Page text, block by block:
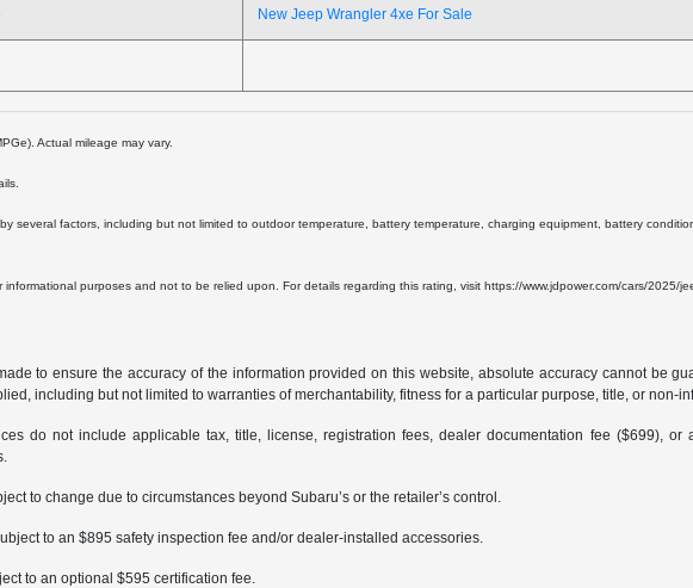
New Jeep Wrangler 4xe For Sale
Actual mileage may vary.
several factors, including but not limited to outdoor temperature, battery temperature, charging equipment, battery
informational purposes and not to be relied upon. For details regarding this rating, visit https://www.jdpower.com/cars/2025/
to ensure the accuracy of the information provided on this website, absolute accuracy cannot be
including but not limited to warranties of merchantability, fitness for a particular purpose, title, or non-
do not include applicable tax, title, license, registration fees, dealer documentation fee ($699),
to change due to circumstances beyond Subaru’s or the retailer’s control.
to an $895 safety inspection fee and/or dealer-installed accessories.
to an optional $595 certification fee.